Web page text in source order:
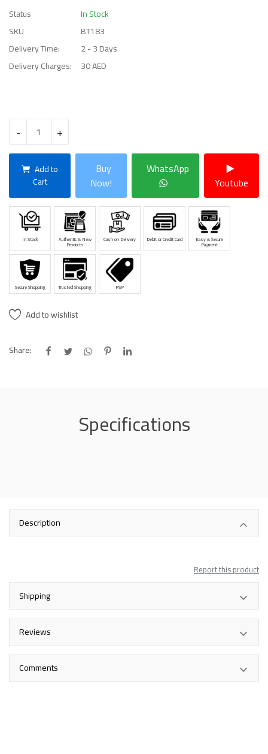
Status
In Stock
SKU
BT183
Delivery Time:
2 - 3 Days
Delivery Charges:
30 AED
- +
Add to
Cart
Buy
Now!
WhatsApp
Youtube
In Stock Authentic & New
Products
Cash on Delivery Debit or Credit Card Easy & Secure
Payment
Secure Shopping Trusted Shopping PSP
Add to wishlist
Share:
Specifications
Description
Report this product
Shipping
Reviews
Comments